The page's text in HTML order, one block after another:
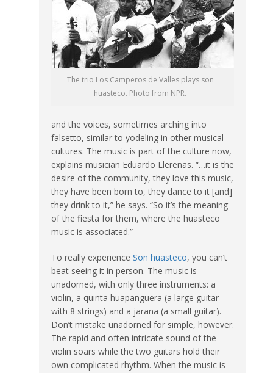
The trio Los Camperos de Valles plays son
huasteco. Photo from NPR.
and the voices, sometimes arching into
falsetto, similar to yodeling in other musical
cultures. The music is part of the culture now,
explains musician Eduardo Llerenas. “…it is the
desire of the community, they love this music,
they have been born to, they dance to it [and]
they drink to it,” he says. “So it’s the meaning
of the fiesta for them, where the huasteco
music is associated.”
To really experience Son huasteco, you can’t
beat seeing it in person. The music is
unadorned, with only three instruments: a
violin, a quinta huapanguera (a large guitar
with 8 strings) and a jarana (a small guitar).
Don’t mistake unadorned for simple, however.
The rapid and often intricate sound of the
violin soars while the two guitars hold their
own complicated rhythm. When the music is